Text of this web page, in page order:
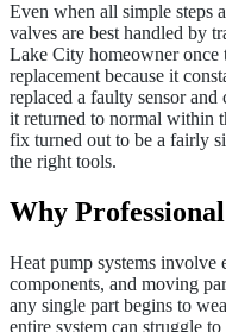
Even when all simple steps
valves are best handled by
Lake City homeowner once
replacement because it
replaced a faulty sensor
it returned to normal within
fix turned out to be a fairly
the right tools.
Why
Heat pump systems involve
components, and moving
any single part begins to
entire system can struggle